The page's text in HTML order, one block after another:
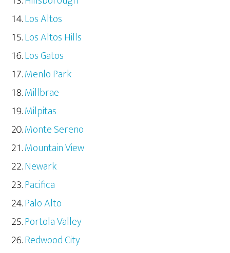
Los Altos
Los Altos Hills
Los Gatos
Menlo Park
Millbrae
Milpitas
Monte Sereno
Mountain View
Newark
Pacifica
Palo Alto
Portola Valley
Redwood City